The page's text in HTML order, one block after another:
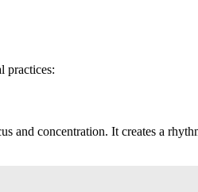
practices:
and concentration. It creates a